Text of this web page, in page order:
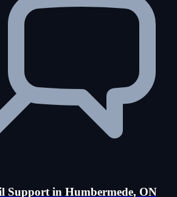
Support in Humbermede, ON